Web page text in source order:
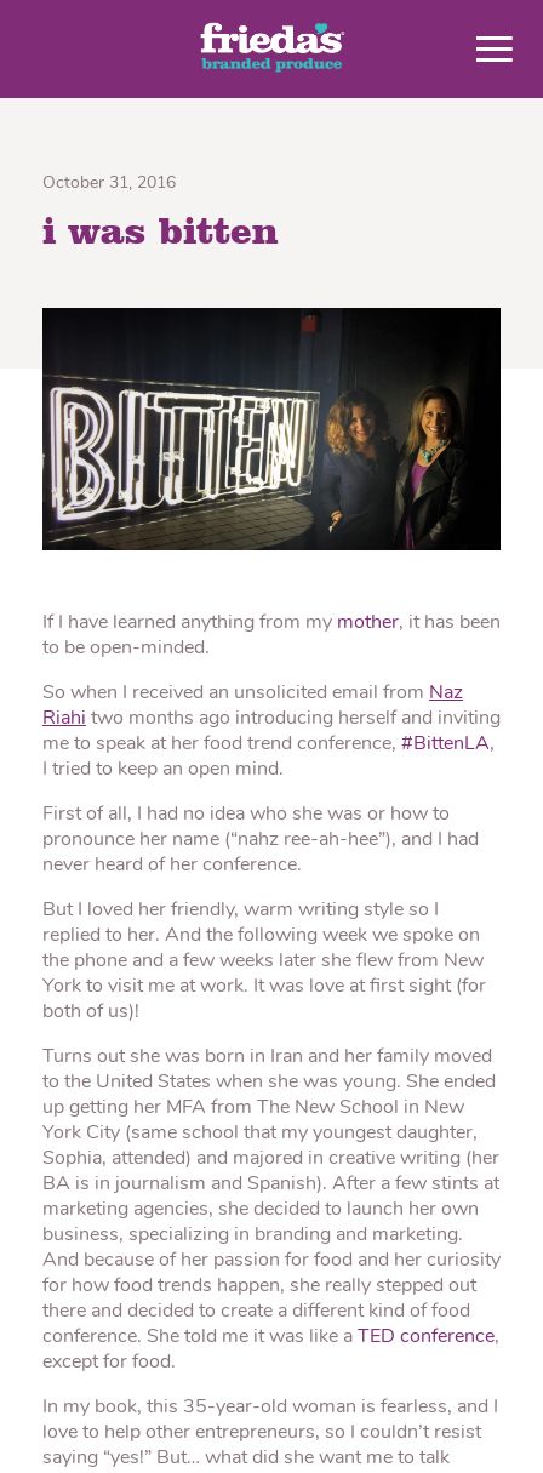
October 31, 2016
i was bitten
If I have learned anything from my mother, it has been
to be open-minded.
So when I received an unsolicited email from Naz
Riahi two months ago introducing herself and inviting
me to speak at her food trend conference, #BittenLA,
I tried to keep an open mind.
First of all, I had no idea who she was or how to
pronounce her name (“nahz ree-ah-hee”), and I had
never heard of her conference.
But I loved her friendly, warm writing style so I
replied to her. And the following week we spoke on
the phone and a few weeks later she flew from New
York to visit me at work. It was love at first sight (for
both of us)!
Turns out she was born in Iran and her family moved
to the United States when she was young. She ended
up getting her MFA from The New School in New
York City (same school that my youngest daughter,
Sophia, attended) and majored in creative writing (her
BA is in journalism and Spanish). After a few stints at
marketing agencies, she decided to launch her own
business, specializing in branding and marketing.
And because of her passion for food and her curiosity
for how food trends happen, she really stepped out
there and decided to create a different kind of food
conference. She told me it was like a TED conference,
except for food.
In my book, this 35-year-old woman is fearless, and I
love to help other entrepreneurs, so I couldn’t resist
saying “yes!” But… what did she want me to talk